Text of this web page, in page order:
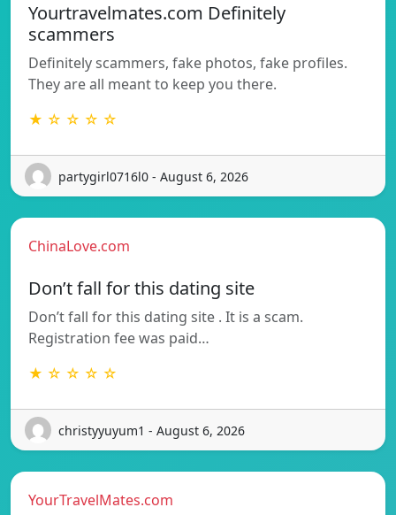
Yourtravelmates.com Definitely
scammers
Definitely scammers, fake photos, fake profiles.
They are all meant to keep you there.
★ ☆ ☆ ☆ ☆
partygirl0716l0 - August 6, 2026
ChinaLove.com
Don’t fall for this dating site
Don’t fall for this dating site . It is a scam.
Registration fee was paid…
★ ☆ ☆ ☆ ☆
christyyuyum1 - August 6, 2026
YourTravelMates.com